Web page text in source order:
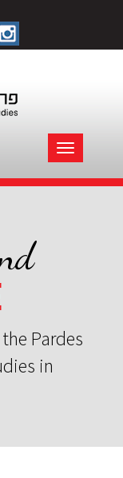
Toggle
navigation
Pardes
in